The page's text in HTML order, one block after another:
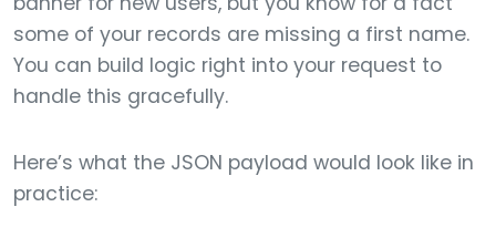
some of your records are missing a first name.
You can build logic right into your request to
handle this gracefully.
Here’s what the JSON payload would look like in
practice: